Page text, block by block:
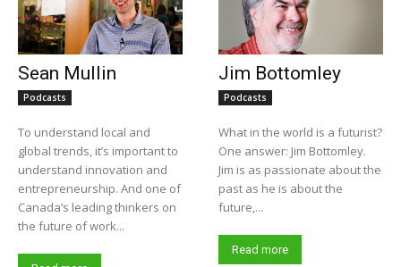
Sean Mullin
Podcasts
To understand local and
global trends, it’s important to
understand innovation and
entrepreneurship. And one of
Canada’s leading thinkers on
the future of work...
Jim Bottomley
Podcasts
What in the world is a futurist?
One answer: Jim Bottomley.
Jim is as passionate about the
past as he is about the
future,...
Read more